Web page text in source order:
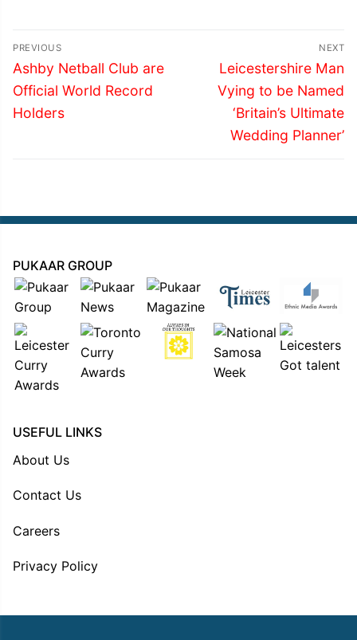
Post
navigation
PREVIOUS
Previous
post:
Ashby Netball Club are
Official World Record
Holders
NEXT
Next
post:
Leicestershire Man
Vying to be Named
‘Britain’s Ultimate
Wedding Planner’
PUKAAR GROUP
USEFUL LINKS
About Us
Contact Us
Careers
Privacy Policy